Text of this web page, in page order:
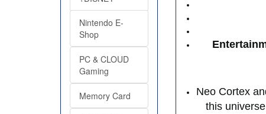
Nintendo E-
Shop
PC & CLOUD
Gaming
Memory Card
Neo Cortex
this